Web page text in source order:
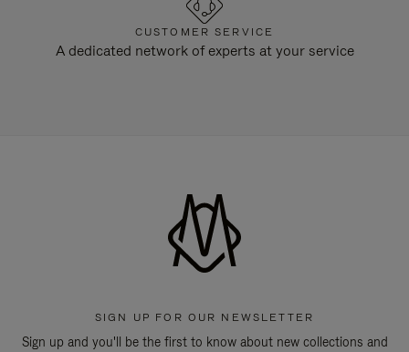
CUSTOMER SERVICE
A dedicated network of experts at your service
SIGN UP FOR OUR NEWSLETTER
Sign up and you'll be the first to know about new collections and